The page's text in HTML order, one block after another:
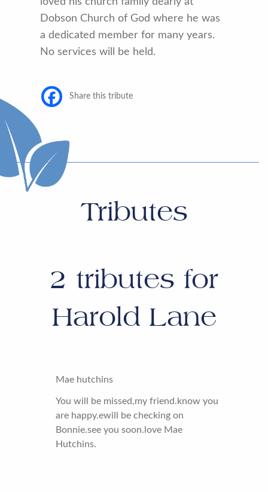
Dobson Church of God where he was
a dedicated member for many years.
No services will be held.
Share this tribute
Tributes
2 tributes for
Harold Lane
Mae hutchins
You will be missed,my friend.know you
are happy.ewill be checking on
Bonnie.see you soon.love Mae
Hutchins.